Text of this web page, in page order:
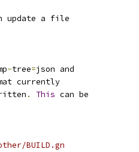
update a file
-tree=json and
currently
. This can be
BUILD.gn